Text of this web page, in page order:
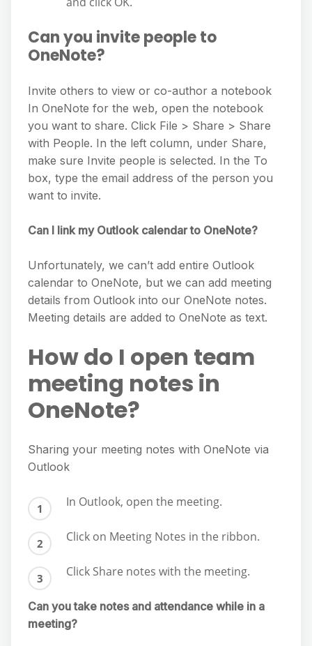
Can you invite people to
OneNote?
Invite others to view or co-author a notebook
In OneNote for the web, open the notebook
you want to share. Click File > Share > Share
with People. In the left column, under Share,
make sure Invite people is selected. In the To
box, type the email address of the person you
want to invite.
Can I link my Outlook calendar to OneNote?
Unfortunately, we can’t add entire Outlook
calendar to OneNote, but we can add meeting
details from Outlook into our OneNote notes.
Meeting details are added to OneNote as text.
How do I open team
meeting notes in
OneNote?
Sharing your meeting notes with OneNote via
Outlook
In Outlook, open the meeting.
Click on Meeting Notes in the ribbon.
Click Share notes with the meeting.
Can you take notes and attendance while in a
meeting?